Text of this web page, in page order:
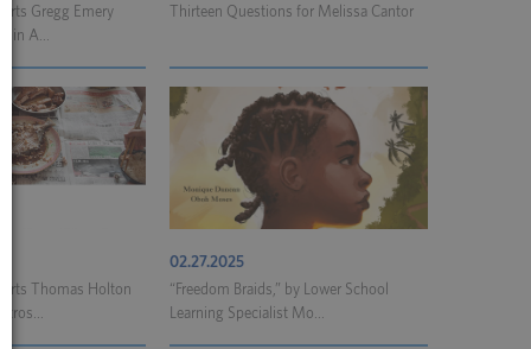
Arts Gregg Emery
in A...
Thirteen Questions for Melissa Cantor
Arts Thomas Holton
02.27.2025
“Freedom Braids,” by Lower School
Learning Specialist Mo...